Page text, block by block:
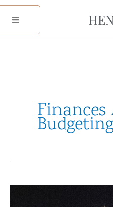
Skip
content
Finances
Budgeting